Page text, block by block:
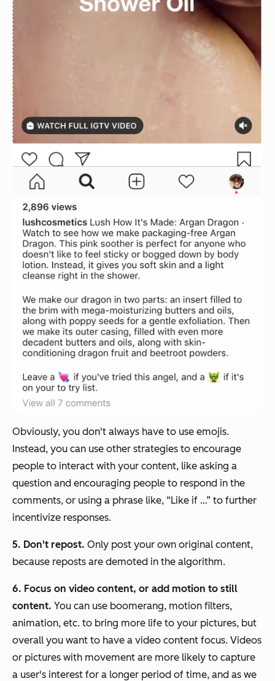
Obviously, you don't always have to use emojis.
Instead, you can use other strategies to encourage
people to interact with your content, like asking a
question and encouraging people to respond in the
comments, or using a phrase like, “Like if …” to further
incentivize responses.
5. Don't repost. Only post your own original content,
because reposts are demoted in the algorithm.
6. Focus on video content, or add motion to still
content. You can use boomerang, motion filters,
animation, etc. to bring more life to your pictures, but
overall you want to have a video content focus. Videos
or pictures with movement are more likely to capture
a user's interest for a longer period of time, and as we